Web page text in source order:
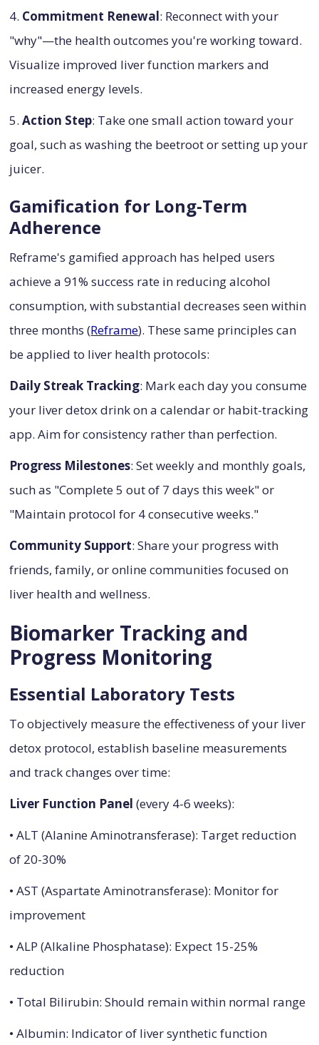
4. Commitment Renewal: Reconnect with your
"why"—the health outcomes you're working toward.
Visualize improved liver function markers and
increased energy levels.
5.Action Step: Take one small action toward your
goal, such as washing the beetroot or setting up your
juicer.
Gamification for Long-Term
Adherence
Reframe's gamified approach has helped users
achieve a 91% success rate in reducing alcohol
consumption, with substantial decreases seen within
three months (Reframe). These same principles can
be applied to liver health protocols:
Daily Streak Tracking: Mark each day you consume
your liver detox drink on a calendar or habit-tracking
app. Aim for consistency rather than perfection.
Progress Milestones: Set weekly and monthly goals,
such as "Complete 5 out of 7 days this week" or
"Maintain protocol for 4 consecutive weeks."
Community Support: Share your progress with
friends, family, or online communities focused on
liver health and wellness.
Biomarker Tracking and
Progress Monitoring
Essential Laboratory Tests
To objectively measure the effectiveness of your liver
detox protocol, establish baseline measurements
and track changes over time:
Liver Function Panel (every 4-6 weeks):
• ALT (Alanine Aminotransferase): Target reduction
of 20-30%
• AST (Aspartate Aminotransferase): Monitor for
improvement
• ALP (Alkaline Phosphatase): Expect 15-25%
reduction
• Total Bilirubin: Should remain within normal range
• Albumin: Indicator of liver synthetic function